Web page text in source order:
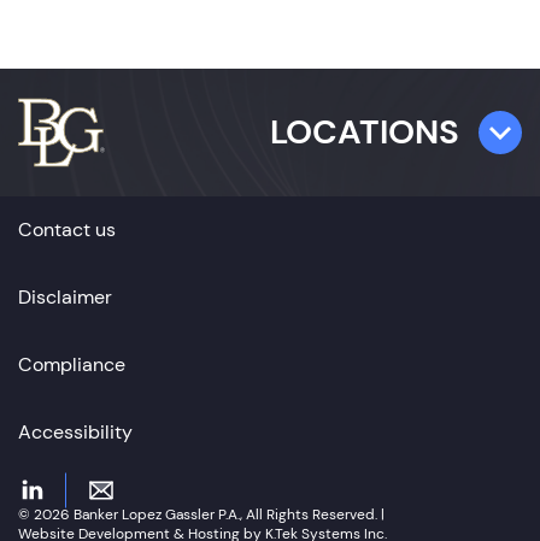
LOCATIONS
501 E. Kennedy Boulevard,
Tampa, FL 33602
360 Central Avenue,
St. Petersburg, FL 33701
© 2026 Banker Lopez Gassler P.A., All Rights Reserved. |
Website Development & Hosting by K.Tek Systems Inc.
Contact us
Disclaimer
Compliance
Accessibility